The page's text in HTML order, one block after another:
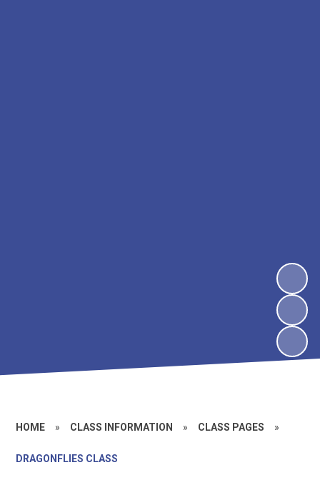
HOME » CLASS INFORMATION » CLASS PAGES »
DRAGONFLIES CLASS